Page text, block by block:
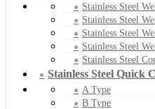
Stainless Steel
Stainless Steel
Stainless Steel
Stainless Steel
Stainless Steel
Stainless Steel Quick
A Type
B Type